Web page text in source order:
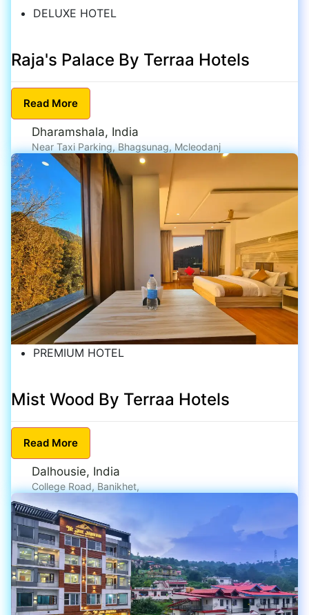
DELUXE HOTEL
Raja's Palace By Terraa Hotels
Read More
Dharamshala, India
Near Taxi Parking, Bhagsunag, Mcleodanj
PREMIUM HOTEL
Mist Wood By Terraa Hotels
Read More
Dalhousie, India
College Road, Banikhet,